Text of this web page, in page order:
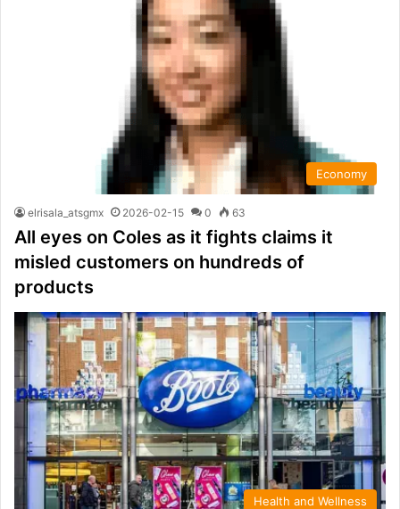
Economy
elrisala_atsgmx 2026-02-15 0 63
All eyes on Coles as it fights claims it
misled customers on hundreds of
products
Health and Wellness